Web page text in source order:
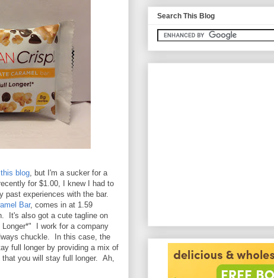
blog, but I'm a sucker for a
for $1.00, I knew I had to
past experiences with the bar.
Bar, comes in at 1.59
It's also got a cute tagline on
I work for a company
chuckle. In this case, the
full longer by providing a mix of
that you will stay full longer. Ah,
Search This Blog